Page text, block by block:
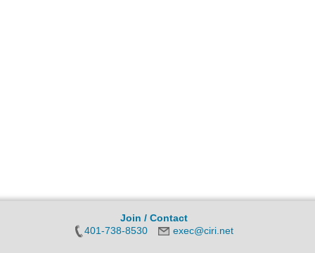
Join / Contact
401-738-8530
exec@ciri.net